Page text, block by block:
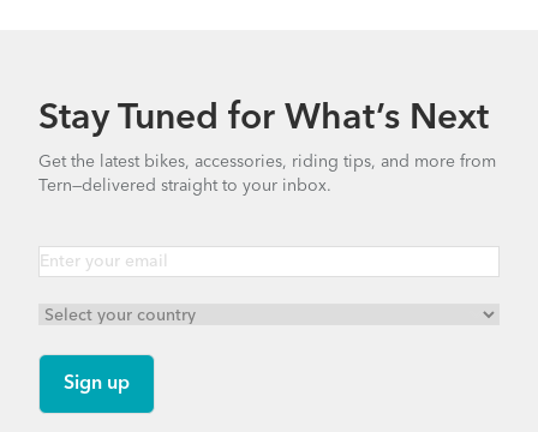
Stay Tuned for What’s Next
Get the latest bikes, accessories, riding tips, and more from
Tern—delivered straight to your inbox.